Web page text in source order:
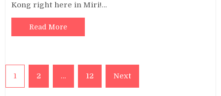
Kong right here in Miri!…
Read More
Posts
pagination
1 2 … 12 Next